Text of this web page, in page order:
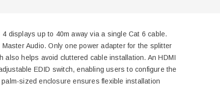
displays up to 40m away via a single Cat 6 cable.
Audio. Only one power adapter for the splitter
helps avoid cluttered cable installation. An HDMI
EDID switch, enabling users to configure the
sized enclosure ensures flexible installation